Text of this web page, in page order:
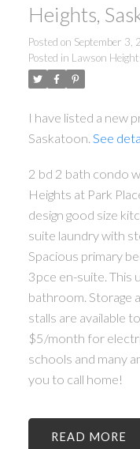
Heights,
Posted on September 3,
Posted in Lawson
I have listed a new
Saskatoon. See
2 bd 2 bath condo
Heights at Park
design good size
suite laundry with
Spacious primary
3pce en-suite. This
bathroom. Storage
stalls are available
$5/month for
schools and many
you to call home!
READ